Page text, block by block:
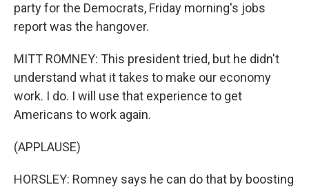
party for the Democrats, Friday morning's jobs
report was the hangover.
MITT ROMNEY: This president tried, but he didn't
understand what it takes to make our economy
work. I do. I will use that experience to get
Americans to work again.
(APPLAUSE)
HORSLEY: Romney says he can do that by boosting